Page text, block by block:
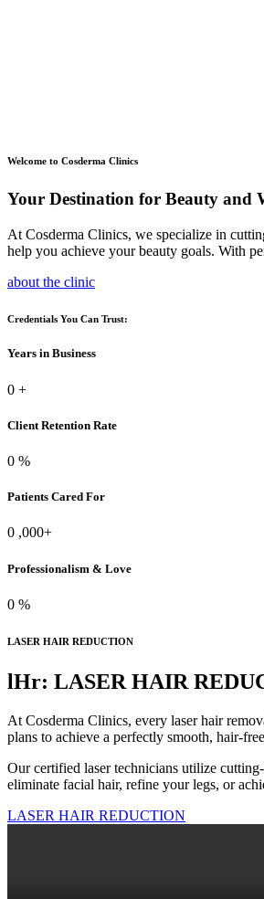
Welcome to Cosderma Clinics
Your Destination for Beauty and
At Cosderma Clinics, we specialize in
help you achieve your beauty goals. With
about the clinic
Credentials You Can Trust:
Years in Business
0 +
Client Retention Rate
0 %
Patients Cared For
0 ,000+
Professionalism & Love
0 %
LASER HAIR REDUCTION
lHr: LASER HAIR
At Cosderma Clinics, every laser hair
plans to achieve a perfectly smooth, hair-
Our certified laser technicians utilize
eliminate facial hair, refine your legs, or
LASER HAIR REDUCTION